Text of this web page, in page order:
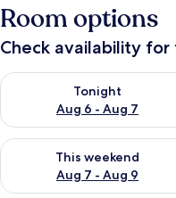
Room options
Check availability
Tonight
Aug 6 - Aug 7
Check availability for
This weekend
Aug 7 - Aug 9
Check availability for this